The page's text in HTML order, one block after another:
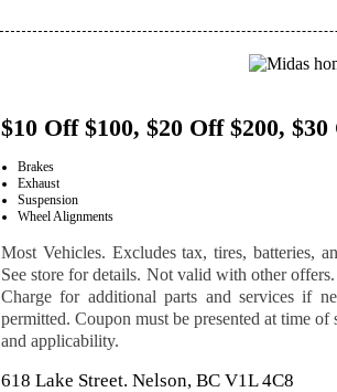
$10 Off $100, $20 Off $200, $30
Brakes
Exhaust
Suspension
Wheel Alignments
Most Vehicles. Excludes tax, tires, batteries,
See store for details. Not valid with other
Charge for additional parts and services if
permitted. Coupon must be presented at time
and applicability.
618 Lake Street. Nelson, BC V1L 4C8